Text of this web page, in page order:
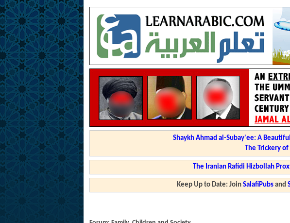
Shaykh Ahmad al-Subay'ee: A
The Trickery
The Iranian Rafidi Hizbollah
Keep Up to Date: Join SalafiPubsand